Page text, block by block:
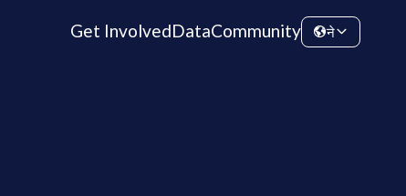
Get InvolvedDataCommunity ने